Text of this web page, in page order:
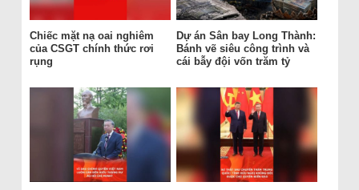
Chiếc mặt nạ oai nghiêm
của CSGT chính thức rơi
rụng
Dự án Sân bay Long Thành:
Bánh vẽ siêu công trình và
cái bẫy đội vốn trăm tỷ